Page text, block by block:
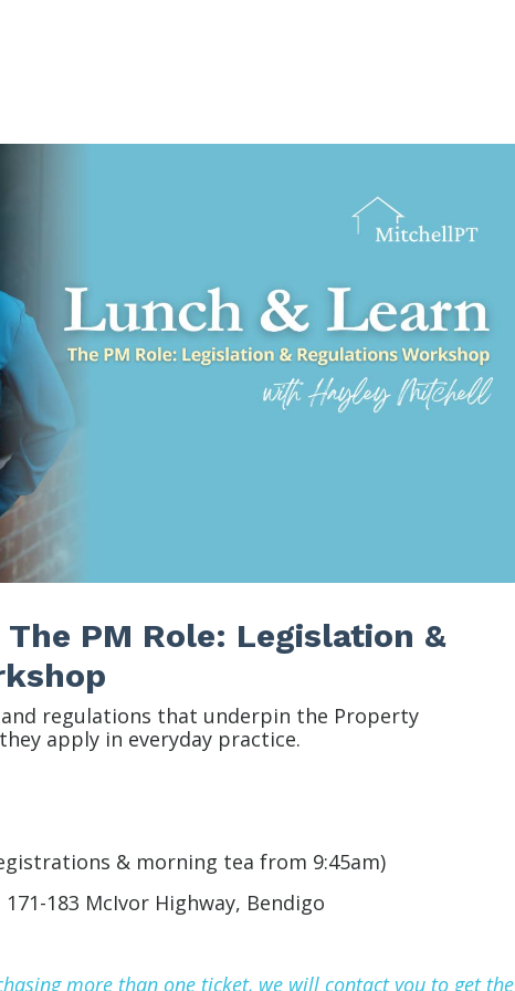
PM Role: Legislation &
regulations that underpin the Property
apply in everyday practice.
& morning tea from 9:45am)
171-183 McIvor Highway, Bendigo
more than one ticket, we will contact you to get the